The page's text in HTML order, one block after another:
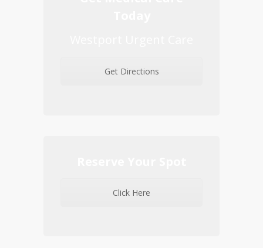
Get Directions
Click Here